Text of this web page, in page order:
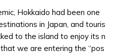
Hokkaido had been one
in Japan, and touris
to the island to enjoy its n
we are entering the “pos